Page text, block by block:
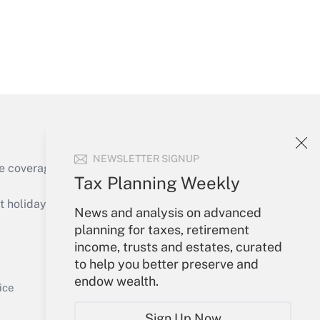
NEWSLETTER SIGNUP
Tax Planning Weekly
News and analysis on advanced
planning for taxes, retirement
income, trusts and estates, curated
to help you better preserve and
endow wealth.
Get Answer
of the products, services and
or send an email to
Your Account
Sign In
Create Account